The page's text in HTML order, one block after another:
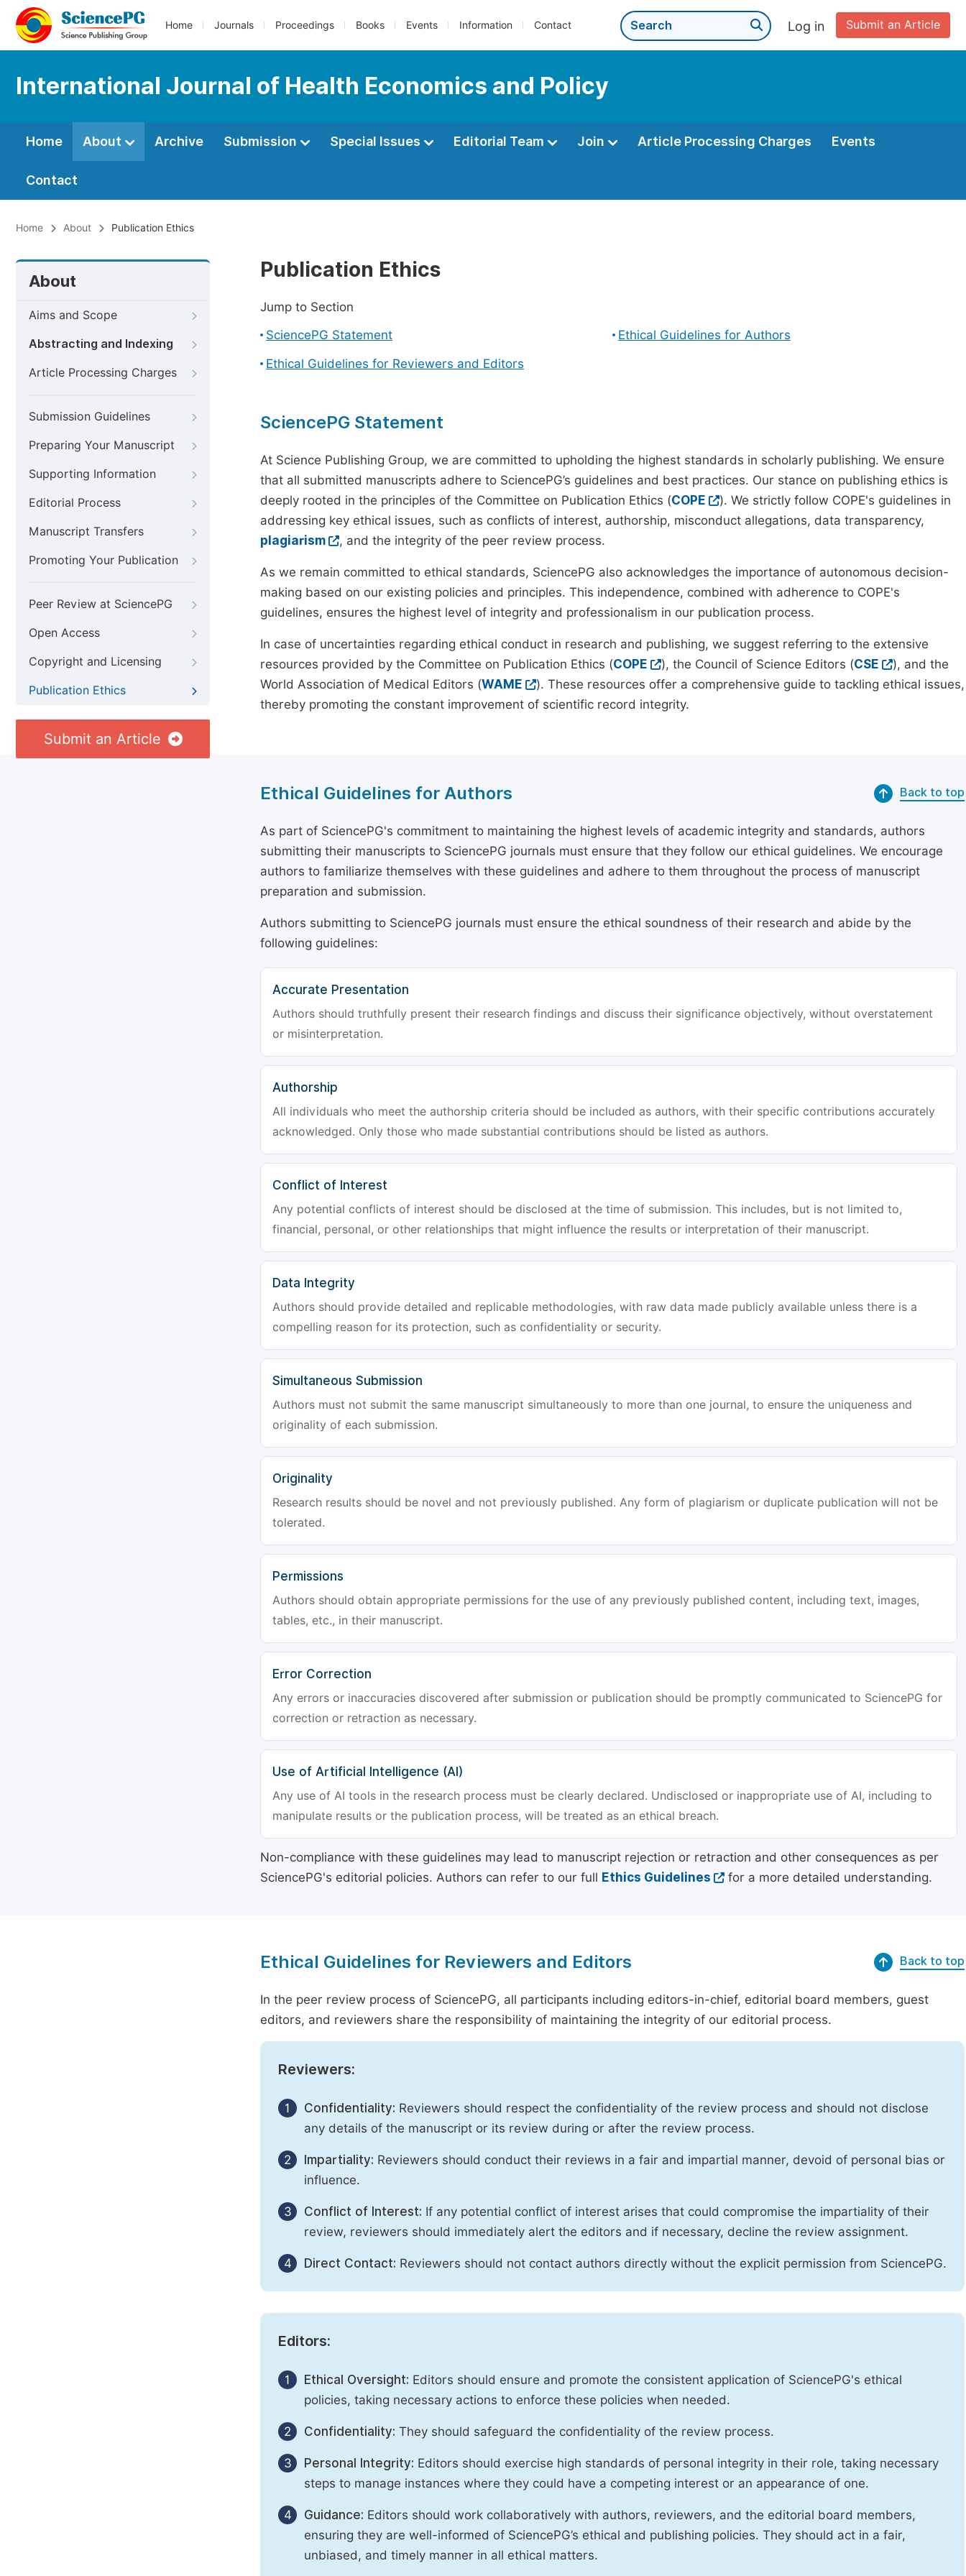
Home Journals Proceedings Books Events Information Contact Submit an Article
Log in
International Journal of Health Economics and Policy
Home About Archive Submission Special Issues Editorial Team Join Article Processing Charges Events
Contact
Home About Publication Ethics
About
Aims and Scope
Abstracting and Indexing
Article Processing Charges
Submission Guidelines
Preparing Your Manuscript
Supporting Information
Editorial Process
Manuscript Transfers
Promoting Your Publication
Peer Review at SciencePG
Open Access
Copyright and Licensing
Publication Ethics
Submit an Article
Publication Ethics
Jump to Section
SciencePG Statement
Ethical Guidelines for Authors
Ethical Guidelines for Reviewers and Editors
SciencePG Statement
At Science Publishing Group, we are committed to upholding the highest standards in scholarly publishing. We ensure
that all submitted manuscripts adhere to SciencePG’s guidelines and best practices. Our stance on publishing ethics is
deeply rooted in the principles of the Committee on Publication Ethics (COPE
). We strictly follow COPE's guidelines in
addressing key ethical issues, such as conflicts of interest, authorship, misconduct allegations, data transparency,
plagiarism
, and the integrity of the peer review process.
As we remain committed to ethical standards, SciencePG also acknowledges the importance of autonomous decision-
making based on our existing policies and principles. This independence, combined with adherence to COPE's
guidelines, ensures the highest level of integrity and professionalism in our publication process.
In case of uncertainties regarding ethical conduct in research and publishing, we suggest referring to the extensive
resources provided by the Committee on Publication Ethics (COPE ), the Council of Science Editors (CSE
), and the
World Association of Medical Editors (WAME
). These resources offer a comprehensive guide to tackling ethical issues,
thereby promoting the constant improvement of scientific record integrity.
Ethical Guidelines for Authors Back to top
As part of SciencePG's commitment to maintaining the highest levels of academic integrity and standards, authors
submitting their manuscripts to SciencePG journals must ensure that they follow our ethical guidelines. We encourage
authors to familiarize themselves with these guidelines and adhere to them throughout the process of manuscript
preparation and submission.
Authors submitting to SciencePG journals must ensure the ethical soundness of their research and abide by the
following guidelines:
Accurate Presentation
Authors should truthfully present their research findings and discuss their significance objectively, without overstatement
or misinterpretation.
Authorship
All individuals who meet the authorship criteria should be included as authors, with their specific contributions accurately
acknowledged. Only those who made substantial contributions should be listed as authors.
Conflict of Interest
Any potential conflicts of interest should be disclosed at the time of submission. This includes, but is not limited to,
financial, personal, or other relationships that might influence the results or interpretation of their manuscript.
Data Integrity
Authors should provide detailed and replicable methodologies, with raw data made publicly available unless there is a
compelling reason for its protection, such as confidentiality or security.
Simultaneous Submission
Authors must not submit the same manuscript simultaneously to more than one journal, to ensure the uniqueness and
originality of each submission.
Originality
Research results should be novel and not previously published. Any form of plagiarism or duplicate publication will not be
tolerated.
Permissions
Authors should obtain appropriate permissions for the use of any previously published content, including text, images,
tables, etc., in their manuscript.
Error Correction
Any errors or inaccuracies discovered after submission or publication should be promptly communicated to SciencePG for
correction or retraction as necessary.
Use of Artificial Intelligence (AI)
Any use of AI tools in the research process must be clearly declared. Undisclosed or inappropriate use of AI, including to
manipulate results or the publication process, will be treated as an ethical breach.
Non-compliance with these guidelines may lead to manuscript rejection or retraction and other consequences as per
SciencePG's editorial policies. Authors can refer to our full Ethics Guidelines for a more detailed understanding.
Ethical Guidelines for Reviewers and Editors Back to top
In the peer review process of SciencePG, all participants including editors-in-chief, editorial board members, guest
editors, and reviewers share the responsibility of maintaining the integrity of our editorial process.
Reviewers:
1 Confidentiality: Reviewers should respect the confidentiality of the review process and should not disclose
any details of the manuscript or its review during or after the review process.
2 Impartiality: Reviewers should conduct their reviews in a fair and impartial manner, devoid of personal bias or
influence.
3 Conflict of Interest: If any potential conflict of interest arises that could compromise the impartiality of their
review, reviewers should immediately alert the editors and if necessary, decline the review assignment.
4 Direct Contact: Reviewers should not contact authors directly without the explicit permission from SciencePG.
Editors:
1 Ethical Oversight: Editors should ensure and promote the consistent application of SciencePG's ethical
policies, taking necessary actions to enforce these policies when needed.
2 Confidentiality: They should safeguard the confidentiality of the review process.
3 Personal Integrity: Editors should exercise high standards of personal integrity in their role, taking necessary
steps to manage instances where they could have a competing interest or an appearance of one.
4 Guidance: Editors should work collaboratively with authors, reviewers, and the editorial board members,
ensuring they are well-informed of SciencePG’s ethical and publishing policies. They should act in a fair,
unbiased, and timely manner in all ethical matters.